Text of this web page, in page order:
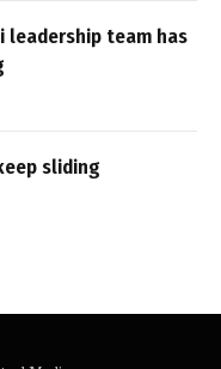
leadership team has
sliding